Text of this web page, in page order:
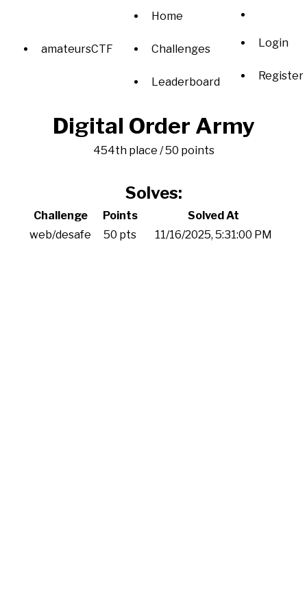
amateursCTF
Home
Challenges
Leaderboard
Login
Register
Digital Order Army
454th place / 50 points
Solves:
Challenge Points
Solved At
web/desafe
50 pts 11/16/2025, 5:31:00 PM